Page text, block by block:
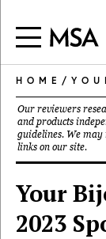
HOME /
Our reviewers
and products
guidelines. We may
links on our site.
Your
2023